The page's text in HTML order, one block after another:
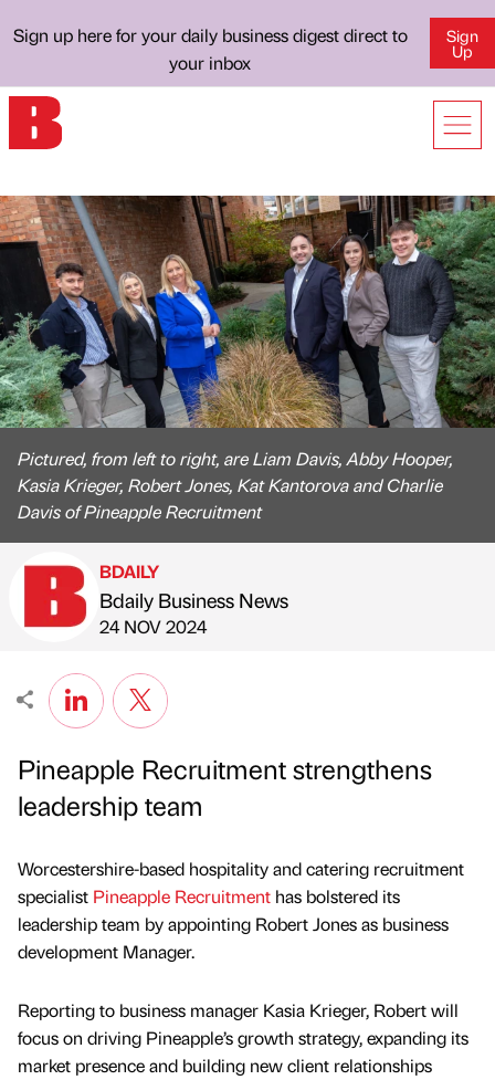
Sign up here for your daily business digest direct to
your inbox
Sign
Up
Pictured, from left to right, are Liam Davis, Abby Hooper,
Kasia Krieger, Robert Jones, Kat Kantorova and Charlie
Davis of Pineapple Recruitment
Published by
BDAILY
Bdaily Business News
on
24 NOV 2024
Pineapple Recruitment strengthens
leadership team
Worcestershire-based hospitality and catering recruitment
specialist Pineapple Recruitment has bolstered its
leadership team by appointing Robert Jones as business
development Manager.
Reporting to business manager Kasia Krieger, Robert will
focus on driving Pineapple’s growth strategy, expanding its
market presence and building new client relationships